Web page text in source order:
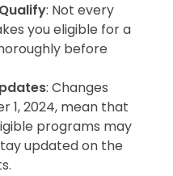
: Not every
you eligible for a
before
: Changes
1, 2024, mean that
programs may
updated on the